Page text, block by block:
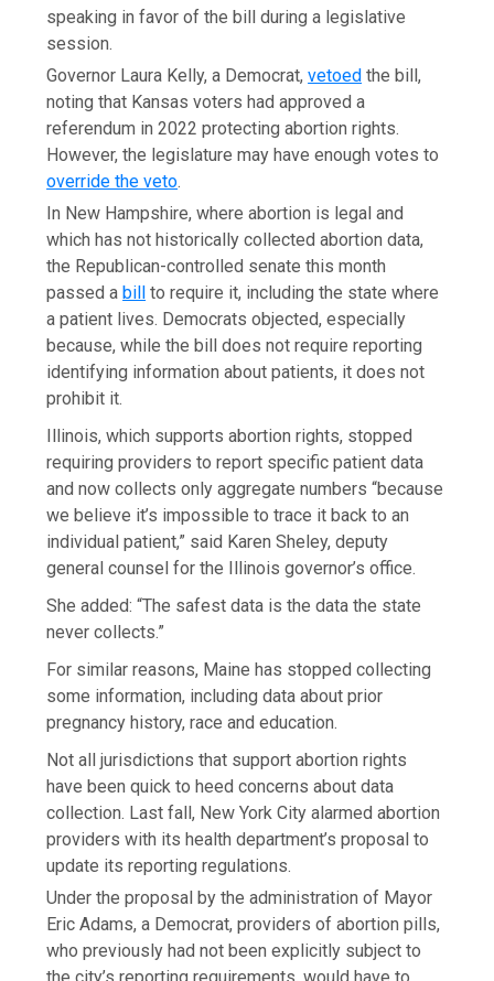
speaking in favor of the bill during a legislative
session.
Governor Laura Kelly, a Democrat,vetoed the bill,
noting that Kansas voters had approved a
referendum in 2022 protecting abortion rights.
However, the legislature may have enough votes to
override the veto.
In New Hampshire, where abortion is legal and
which has not historically collected abortion data,
the Republican-controlled senate this month
passed a bill
to require it, including the state where
a patient lives. Democrats objected, especially
because, while the bill does not require reporting
identifying information about patients, it does not
prohibit it.
Illinois, which supports abortion rights, stopped
requiring providers to report specific patient data
and now collects only aggregate numbers “because
we believe it’s impossible to trace it back to an
individual patient,” said Karen Sheley, deputy
general counsel for the Illinois governor’s office.
She added: “The safest data is the data the state
never collects.”
For similar reasons, Maine has stopped collecting
some information, including data about prior
pregnancy history, race and education.
Not all jurisdictions that support abortion rights
have been quick to heed concerns about data
collection. Last fall, New York City alarmed abortion
providers with its health department’s proposal to
update its reporting regulations.
Under the proposal by the administration of Mayor
Eric Adams, a Democrat, providers of abortion pills,
who previously had not been explicitly subject to